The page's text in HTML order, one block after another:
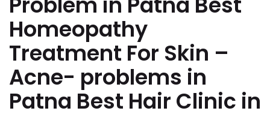
Homeopathy
Treatment For Skin –
Acne- problems in
Patna Best Hair Clinic in